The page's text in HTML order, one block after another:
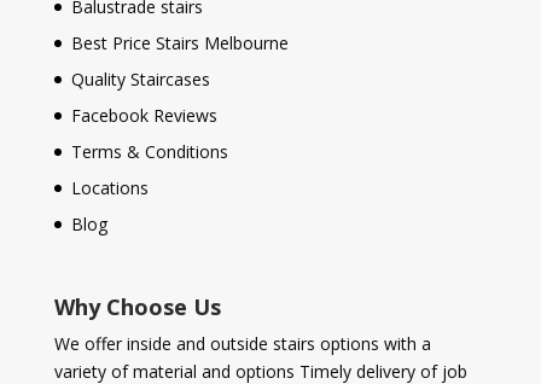
Balustrade stairs
Best Price Stairs Melbourne
Quality Staircases
Facebook Reviews
Terms & Conditions
Locations
Blog
Why Choose Us
We offer inside and outside stairs options with a
variety of material and options Timely delivery of job